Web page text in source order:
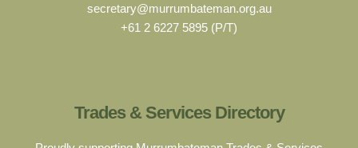
secretary@murrumbateman.org.au
+61 2 6227 5895 (P/T)
Trades & Services Directory